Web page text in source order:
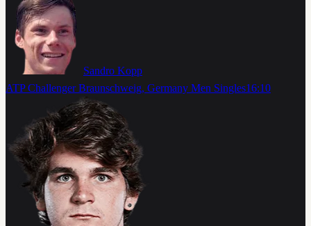
Sandro Kopp
ATP Challenger Braunschweig, Germany Men Singles16:10